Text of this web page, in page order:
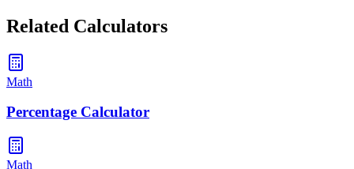
Related Calculators
Math
Percentage Calculator
Math